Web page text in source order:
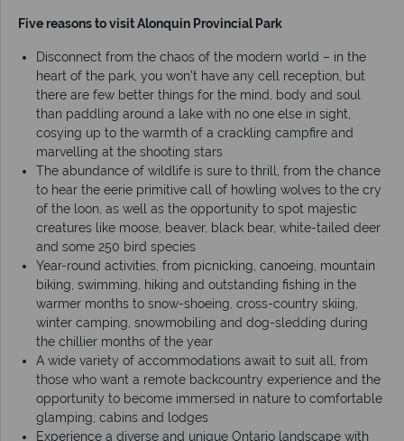
Five reasons to visit Alonquin Provincial Park
Disconnect from the chaos of the modern world – in the
heart of the park, you won’t have any cell reception, but
there are few better things for the mind, body and soul
than paddling around a lake with no one else in sight,
cosying up to the warmth of a crackling campfire and
marvelling at the shooting stars
The abundance of wildlife is sure to thrill, from the chance
to hear the eerie primitive call of howling wolves to the cry
of the loon, as well as the opportunity to spot majestic
creatures like moose, beaver, black bear, white-tailed deer
and some 250 bird species
Year-round activities, from picnicking, canoeing, mountain
biking, swimming, hiking and outstanding fishing in the
warmer months to snow-shoeing, cross-country skiing,
winter camping, snowmobiling and dog-sledding during
the chillier months of the year
A wide variety of accommodations await to suit all, from
those who want a remote backcountry experience and the
opportunity to become immersed in nature to comfortable
glamping, cabins and lodges
Experience a diverse and unique Ontario landscape with